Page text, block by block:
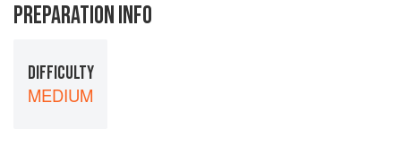
PREPARATION INFO
DIFFICULTY
MEDIUM